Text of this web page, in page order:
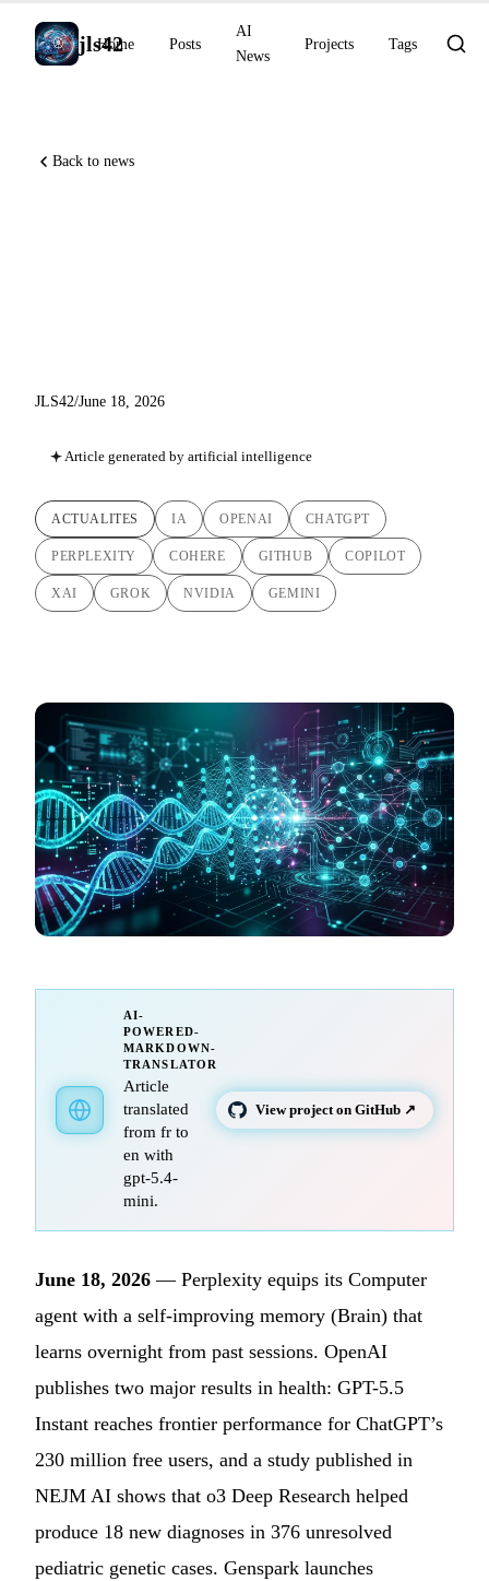
jls42
Home Posts
AI
News
Projects Tags
Back to news
JLS42/June 18, 2026
Article generated by artificial intelligence
ACTUALITES IA OPENAI CHATGPT
PERPLEXITY COHERE GITHUB COPILOT
XAI GROK NVIDIA GEMINI
AI-
POWERED-
MARKDOWN-
TRANSLATOR
Article
translated
from fr to
en with
gpt-5.4-
mini.
View project on GitHub ↗
June 18, 2026 — Perplexity equips its Computer
agent with a self-improving memory (Brain) that
learns overnight from past sessions. OpenAI
publishes two major results in health: GPT-5.5
Instant reaches frontier performance for ChatGPT’s
230 million free users, and a study published in
NEJM AI shows that o3 Deep Research helped
produce 18 new diagnoses in 376 unresolved
pediatric genetic cases. Genspark launches